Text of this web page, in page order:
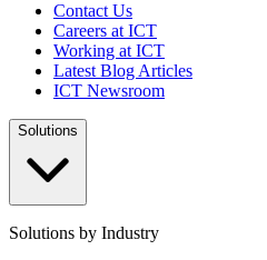
Contact Us
Careers at ICT
Working at ICT
Latest Blog Articles
ICT Newsroom
Solutions
Solutions by Industry